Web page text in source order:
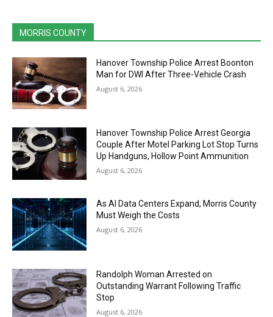
MORRIS COUNTY
Hanover Township Police Arrest Boonton
Man for DWI After Three-Vehicle Crash
August 6, 2026
Hanover Township Police Arrest Georgia
Couple After Motel Parking Lot Stop Turns
Up Handguns, Hollow Point Ammunition
August 6, 2026
As AI Data Centers Expand, Morris County
Must Weigh the Costs
August 6, 2026
Randolph Woman Arrested on
Outstanding Warrant Following Traffic
Stop
August 6, 2026